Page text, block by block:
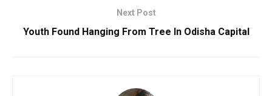
Next Post
Youth Found Hanging From Tree In Odisha Capital